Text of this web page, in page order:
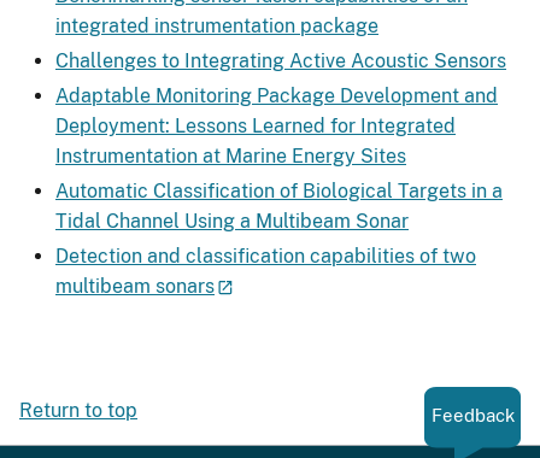
integrated instrumentation package
Challenges to Integrating Active Acoustic Sensors
Adaptable Monitoring Package Development and
Deployment: Lessons Learned for Integrated
Instrumentation at Marine Energy Sites
Automatic Classification of Biological Targets in a
Tidal Channel Using a Multibeam Sonar
Detection and classification capabilities of two
multibeam sonars
Return to top Feedback